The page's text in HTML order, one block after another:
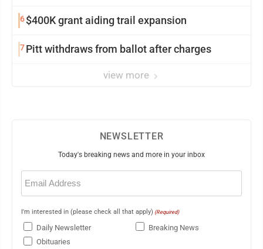
6$400K grant aiding trail expansion
7Pitt withdraws from ballot after charges
view more
NEWSLETTER
Today's breaking news and more in your inbox
Email
(Required)
I'm interested in (please check all that apply) (Required)
Daily Newsletter
Breaking News
Obituaries